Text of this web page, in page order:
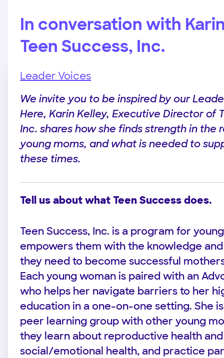
In conversation with
Teen Success, Inc.
Leader Voices
We invite you to be inspired by our
Here, Karin Kelley, Executive Director of
Inc. shares how she finds strength in the
young moms, and what is needed to
these times.
Tell us about what Teen Success does.
Teen Success, Inc. is a program for
empowers them with the knowledge
they need to become successful
Each young woman is paired with an
who helps her navigate barriers to her
education in a one-on-one setting. She
peer learning group with other young
they learn about reproductive health and
social/emotional health, and practice